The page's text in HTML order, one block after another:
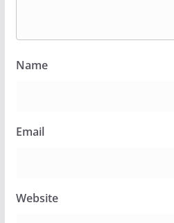
Name
Email
Website